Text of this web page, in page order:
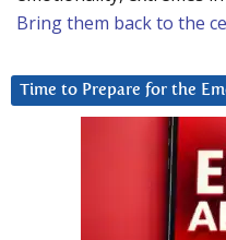
Bring them back to the
Time to Prepare for the